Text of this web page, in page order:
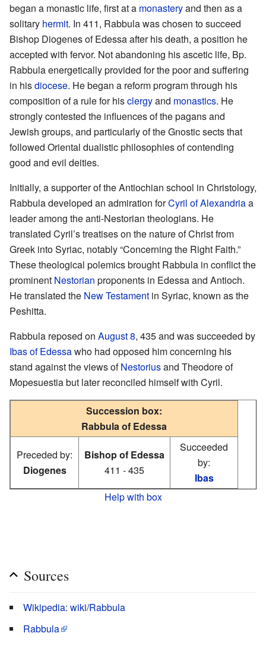
began a monastic life, first at a monasteryand then as a
solitary hermit. In 411, Rabbula was chosen to succeed
Bishop Diogenes of Edessa after his death, a position he
accepted with fervor. Not abandoning his ascetic life, Bp.
Rabbula energetically provided for the poor and suffering
in hisdiocese. He began a reform program through his
composition of a rule for hisclergyand monastics. He
strongly contested the influences of the pagans and
Jewish groups, and particularly of the Gnostic sects that
followed Oriental dualistic philosophies of contending
good and evil deities.
Initially, a supporter of the Antiochian school in Christology,
Rabbula developed an admiration forCyril of Alexandriaa
leader among the anti-Nestorian theologians. He
translated Cyril’s treatises on the nature of Christ from
Greek into Syriac, notably “Concerning the Right Faith.”
These theological polemics brought Rabbula in conflict the
prominent Nestorian proponents in Edessa and Antioch.
He translated the New Testament in Syriac, known as the
Peshitta.
Rabbula reposed on August 8, 435 and was succeeded by
Ibas of Edessawho had opposed him concerning his
stand against the views ofNestoriusand Theodore of
Mopesuestia but later reconciled himself with Cyril.
Succession box:
Rabbula of Edessa
Preceded by:
Diogenes
Bishop of Edessa
411 - 435
Succeeded
by:
Ibas
Help with box
Sources
Wikipedia: wiki/Rabbula
Rabbula